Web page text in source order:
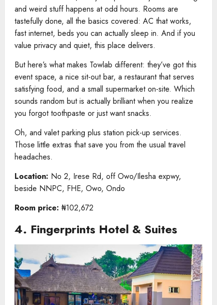
and weird stuff happens at odd hours. Rooms are
tastefully done, all the basics covered: AC that works,
fast internet, beds you can actually sleep in. And if you
value privacy and quiet, this place delivers.
But here’s what makes Towlab different: they’ve got this
event space, a nice sit-out bar, a restaurant that serves
satisfying food, and a small supermarket on-site. Which
sounds random but is actually brilliant when you realize
you forgot toothpaste or just want snacks.
Oh, and valet parking plus station pick-up services.
Those little extras that save you from the usual travel
headaches.
Location: No 2, Irese Rd, off Owo/Ilesha expwy,
beside NNPC, FHE, Owo, Ondo
Room price: ₦102,672
4. Fingerprints Hotel & Suites